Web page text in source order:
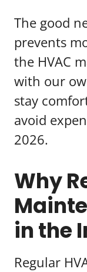
The good
prevents
the HVAC
with our
stay
avoid
2026.
Why
in the
Regular